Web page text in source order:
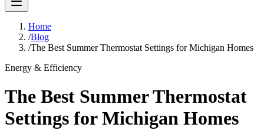
Home
/Blog
/The Best Summer Thermostat Settings for Michigan Homes
Energy & Efficiency
The Best Summer Thermostat
Settings for Michigan Homes